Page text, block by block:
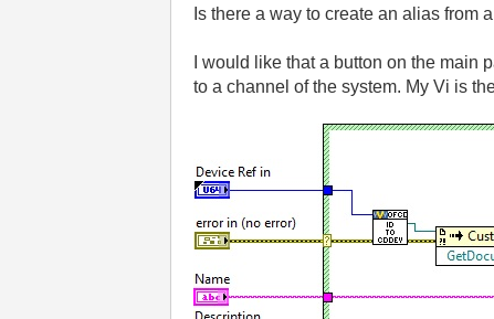
Is there a way to create an alias from
I would like that a button on the
to a channel of the system. My Vi is